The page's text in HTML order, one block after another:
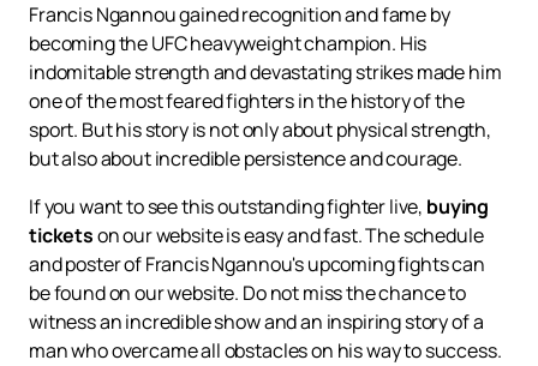
Francis Ngannou gained recognition and fame by
becoming the UFC heavyweight champion. His
indomitable strength and devastating strikes made him
one of the most feared fighters in the history of the
sport. But his story is not only about physical strength,
but also about incredible persistence and courage.
If you want to see this outstanding fighter live, buying
ticketson our website is easy and fast. The schedule
and poster of Francis Ngannou's upcoming fights can
be found on our website. Do not miss the chance to
witness an incredible show and an inspiring story of a
man who overcame all obstacles on his way to success.